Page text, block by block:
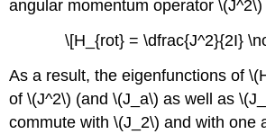
angular momentum operator \(J^2\)
\[H_{rot} = \dfrac{J^2}{2I}
As a result, the eigenfunctions of
of \(J^2\) (and \(J_a\) as well as
commute with \(J_2\) and with one